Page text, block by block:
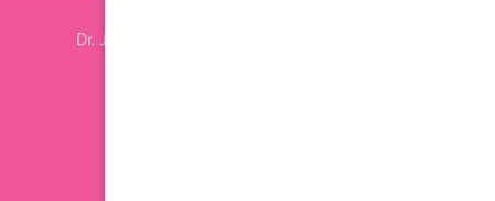
Dr. Jhonny Salomon Plastic Surgery & Med Spa